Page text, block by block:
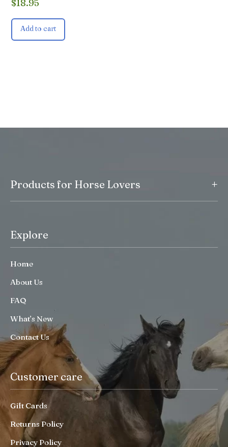
$18.95
Add to cart
Products for Horse Lovers +
Explore
Home
About Us
FAQ
What’s New
Contact Us
Customer care
Gift Cards
Returns Policy
Privacy Policy